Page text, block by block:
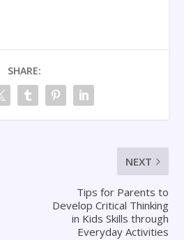
SHARE:
NEXT
Tips for Parents to
Develop Critical Thinking
in Kids Skills through
Everyday Activities